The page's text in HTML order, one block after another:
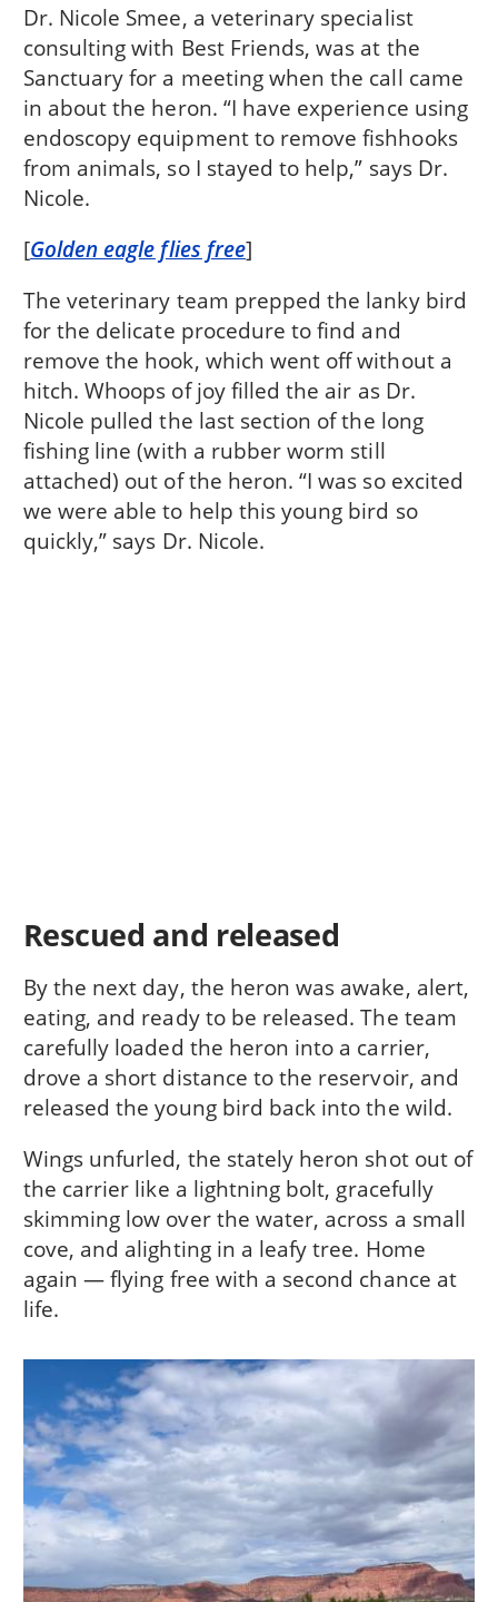
Dr. Nicole Smee, a veterinary specialist
consulting with Best Friends, was at the
Sanctuary for a meeting when the call came
in about the heron. “I have experience using
endoscopy equipment to remove fishhooks
from animals, so I stayed to help,” says Dr.
Nicole.
[Golden eagle flies free]
The veterinary team prepped the lanky bird
for the delicate procedure to find and
remove the hook, which went off without a
hitch. Whoops of joy filled the air as Dr.
Nicole pulled the last section of the long
fishing line (with a rubber worm still
attached) out of the heron. “I was so excited
we were able to help this young bird so
quickly,” says Dr. Nicole.
Rescued and released
By the next day, the heron was awake, alert,
eating, and ready to be released. The team
carefully loaded the heron into a carrier,
drove a short distance to the reservoir, and
released the young bird back into the wild.
Wings unfurled, the stately heron shot out of
the carrier like a lightning bolt, gracefully
skimming low over the water, across a small
cove, and alighting in a leafy tree. Home
again — flying free with a second chance at
life.